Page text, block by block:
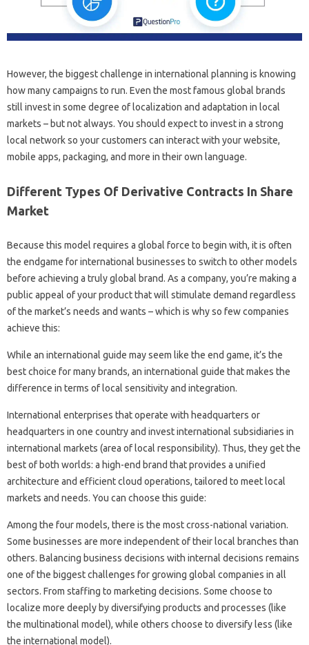
However, the biggest challenge in international planning is knowing
how many campaigns to run. Even the most famous global brands
still invest in some degree of localization and adaptation in local
markets – but not always. You should expect to invest in a strong
local network so your customers can interact with your website,
mobile apps, packaging, and more in their own language.
Different Types Of Derivative Contracts In Share
Market
Because this model requires a global force to begin with, it is often
the endgame for international businesses to switch to other models
before achieving a truly global brand. As a company, you’re making a
public appeal of your product that will stimulate demand regardless
of the market’s needs and wants – which is why so few companies
achieve this:
While an international guide may seem like the end game, it’s the
best choice for many brands, an international guide that makes the
difference in terms of local sensitivity and integration.
International enterprises that operate with headquarters or
headquarters in one country and invest international subsidiaries in
international markets (area of ​​local responsibility). Thus, they get the
best of both worlds: a high-end brand that provides a unified
architecture and efficient cloud operations, tailored to meet local
markets and needs. You can choose this guide:
Among the four models, there is the most cross-national variation.
Some businesses are more independent of their local branches than
others. Balancing business decisions with internal decisions remains
one of the biggest challenges for growing global companies in all
sectors. From staffing to marketing decisions. Some choose to
localize more deeply by diversifying products and processes (like
the multinational model), while others choose to diversify less (like
the international model).